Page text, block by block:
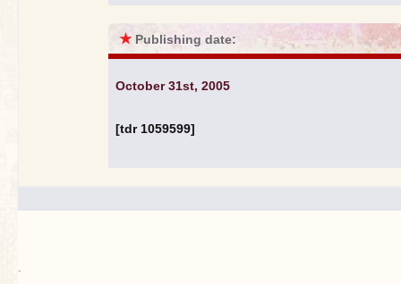
★ Publishing date:
October 31st, 2005
[tdr 1059599]
.